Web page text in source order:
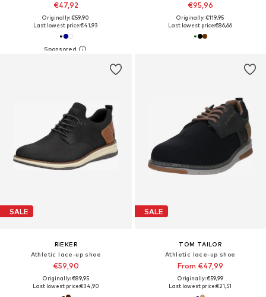
€47,92
Originally: €59,90
Last lowest price:€41,93
€95,96
Originally: €119,95
Last lowest price:€86,66
SALE
RIEKER
Athletic lace-up shoe
€59,90
Originally: €89,95
Last lowest price:€34,90
SALE
TOM TAILOR
Athletic lace-up shoe
From €47,99
Originally: €59,99
Last lowest price:€21,51